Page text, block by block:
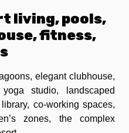
living, pools,
fitness,
elegant clubhouse,
studio, landscaped
co-working spaces,
zones, the complex